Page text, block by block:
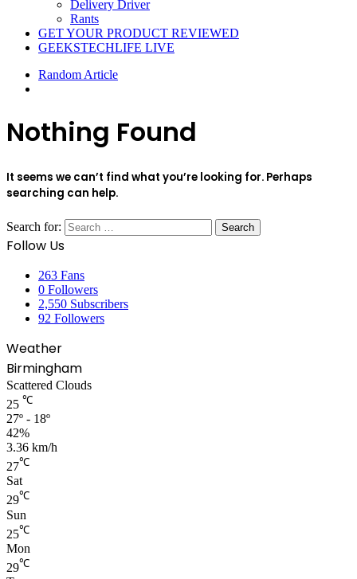
Delivery Driver
Rants
GET YOUR PRODUCT REVIEWED
GEEKSTECHLIFE LIVE
Random Article
Nothing Found
It seems we can’t find what you’re looking for. Perhaps
searching can help.
Search for:
Follow Us
263 Fans
0 Followers
2,550 Subscribers
92 Followers
Weather
Birmingham
Scattered Clouds
25 ℃
27º - 18º
42%
3.36 km/h
27℃
Sat
29℃
Sun
25℃
Mon
29℃